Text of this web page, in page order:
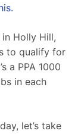
Holly Hill,
to qualify for
a PPA 1000
in each
let’s take